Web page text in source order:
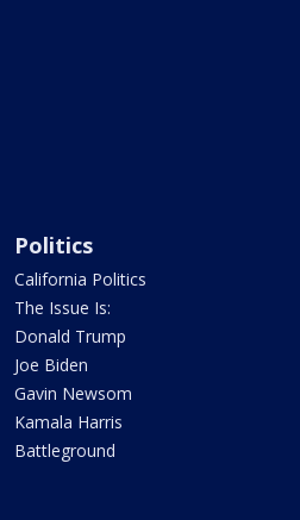
Politics
California Politics
The Issue Is:
Donald Trump
Joe Biden
Gavin Newsom
Kamala Harris
Battleground